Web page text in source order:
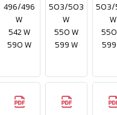
496/496
W
542 W
590 W
503/503
W
550 W
599 W
W